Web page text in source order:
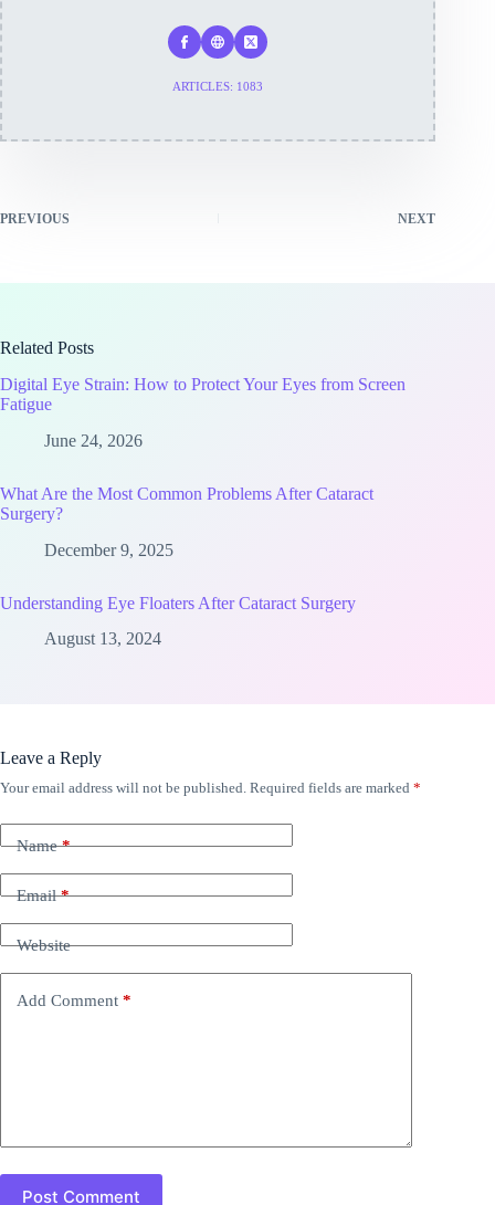
ARTICLES: 1083
PREVIOUS NEXT
Related Posts
Digital Eye Strain: How to Protect Your Eyes from Screen
Fatigue
June 24, 2026
What Are the Most Common Problems After Cataract
Surgery?
December 9, 2025
Understanding Eye Floaters After Cataract Surgery
August 13, 2024
Leave a Reply
Your email address will not be published. Required fields are marked *
Name*
Email*
Website
Add Comment *
Post Comment